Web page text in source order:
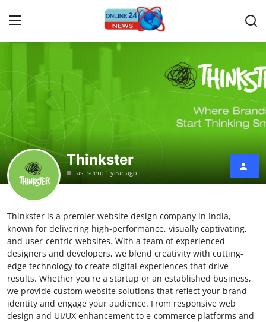
Home
Contact
Press Release
Travel
Privacy Policy
About
News Network
Submit Press Release
Guest Posting
Thinkster
Last seen: 1 year ago
Thinkster is a premier website design company in India,
known for delivering high-performance, visually captivating,
and user-centric websites. With a team of experienced
designers and developers, we blend creativity with cutting-
edge technology to create digital experiences that drive
results. Whether you're a startup or an established business,
we provide custom website solutions that reflect your brand
identity and engage your audience. From responsive web
design and UI/UX enhancement to e-commerce platforms and